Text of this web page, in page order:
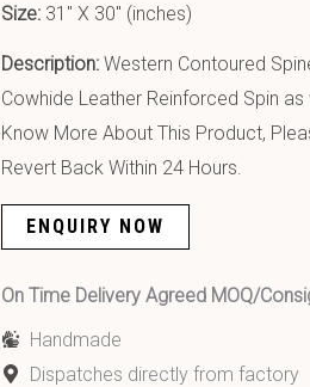
Size: 31″ X 30″ (inches)
Description: Western Contoured
Cowhide Leather Reinforced Spin
Know More About This Product,
Revert Back Within 24 Hours.
ENQUIRY NOW
On Time Delivery Agreed MOQ/
Handmade
Dispatches directly from factory